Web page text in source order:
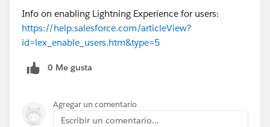
Info on enabling Lightning Experience for users:
https://help.salesforce.com/articleView?
id=lex_enable_users.htm&type=5
0 Me gusta
Agregar un comentario
Escribir un comentario...